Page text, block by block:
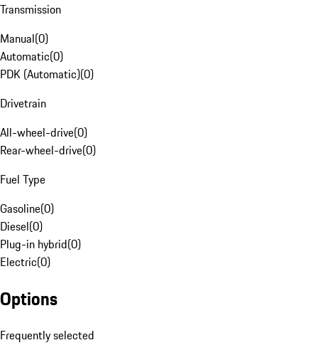
Transmission
Manual(0)
Automatic(0)
PDK (Automatic)(0)
Drivetrain
All-wheel-drive(0)
Rear-wheel-drive(0)
Fuel Type
Gasoline(0)
Diesel(0)
Plug-in hybrid(0)
Electric(0)
Options
Frequently selected